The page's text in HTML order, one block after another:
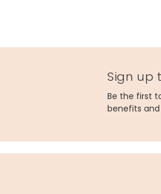
Sign up
Be the first
benefits